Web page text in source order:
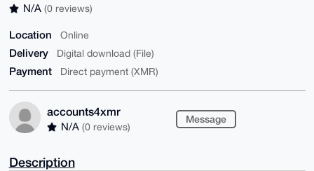
N/A (0 reviews)
Location Online
Delivery Digital download (File)
Payment Direct payment (XMR)
accounts4xmr
N/A (0 reviews)
Message
Description